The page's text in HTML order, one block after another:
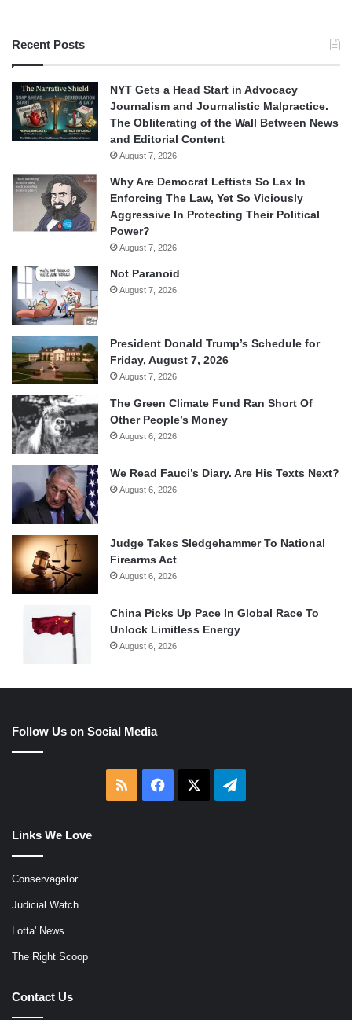
Recent Posts
NYT Gets a Head Start in Advocacy
Journalism and Journalistic Malpractice.
The Obliterating of the Wall Between News
and Editorial Content
August 7, 2026
Why Are Democrat Leftists So Lax In
Enforcing The Law, Yet So Viciously
Aggressive In Protecting Their Political
Power?
August 7, 2026
Not Paranoid
August 7, 2026
President Donald Trump’s Schedule for
Friday, August 7, 2026
August 7, 2026
The Green Climate Fund Ran Short Of
Other People’s Money
August 6, 2026
We Read Fauci’s Diary. Are His Texts Next?
August 6, 2026
Judge Takes Sledgehammer To National
Firearms Act
August 6, 2026
China Picks Up Pace In Global Race To
Unlock Limitless Energy
August 6, 2026
Follow Us on Social Media
RSS Facebook Telegram
Links We Love
Conservagator
Judicial Watch
Lotta' News
The Right Scoop
Contact Us